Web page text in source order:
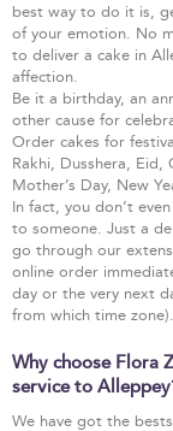
best way to do it is,
of your emotion. No
to deliver a cake in
affection.
Be it a birthday, an
other cause for
Order cakes for
Rakhi, Dusshera, Eid,
Mother’s Day, New
In fact, you don’t
to someone. Just a
go through our
online order
day or the very next
from which time zone).
Why choose Flora
service to
We have got the